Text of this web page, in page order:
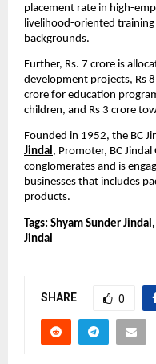
placement rate in high-
livelihood-oriented
backgrounds.
Further, Rs. 7 crore is
development projects, Rs
crore for education
children, and Rs 3 crore
Founded in 1952, the BC
Jindal, Promoter, BC
conglomerates and is
businesses that includes
products.
Tags: Shyam Sunder
Jindal
SHARE 0